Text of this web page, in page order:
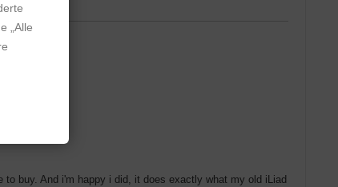
buy. And i'm happy i did, it does exactly what my old iLiad
„Alle